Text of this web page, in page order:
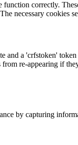
function correctly.
necessary cookies
a 'crfstoken'
re-appearing if
by capturing